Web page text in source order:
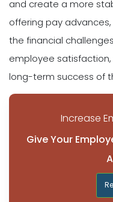
and create a more
offering pay
the financial
employee
long-term success of
Increase
Give Your